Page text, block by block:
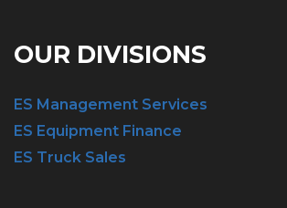
OUR DIVISIONS
ES Management Services
ES Equipment Finance
ES Truck Sales